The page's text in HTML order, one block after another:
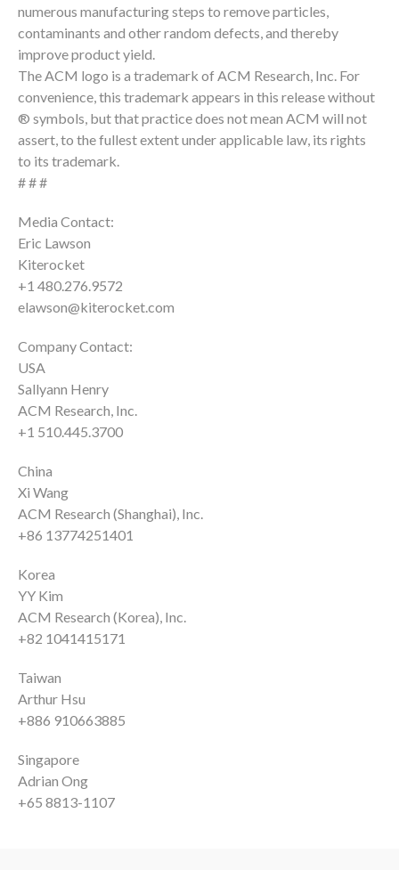
numerous manufacturing steps to remove particles,
contaminants and other random defects, and thereby
improve product yield.
The ACM logo is a trademark of ACM Research, Inc. For
convenience, this trademark appears in this release without
® symbols, but that practice does not mean ACM will not
assert, to the fullest extent under applicable law, its rights
to its trademark.
# # #
Media Contact:
Eric Lawson
Kiterocket
+1 480.276.9572
elawson@kiterocket.com
Company Contact:
USA
Sallyann Henry
ACM Research, Inc.
+1 510.445.3700
China
Xi Wang
ACM Research (Shanghai), Inc.
+86 13774251401
Korea
YY Kim
ACM Research (Korea), Inc.
+82 1041415171
Taiwan
Arthur Hsu
+886 910663885
Singapore
Adrian Ong
+65 8813-1107